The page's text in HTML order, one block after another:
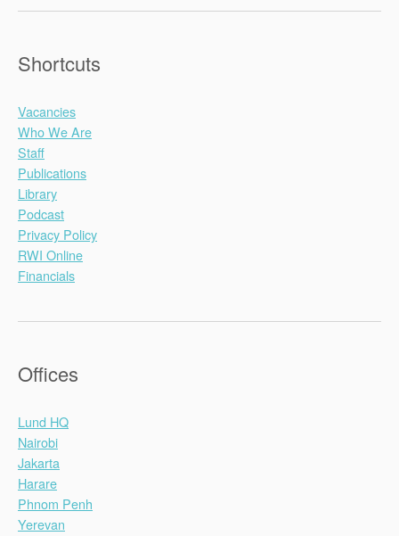
Shortcuts
Vacancies
Who We Are
Staff
Publications
Library
Podcast
Privacy Policy
RWI Online
Financials
Offices
Lund HQ
Nairobi
Jakarta
Harare
Phnom Penh
Yerevan